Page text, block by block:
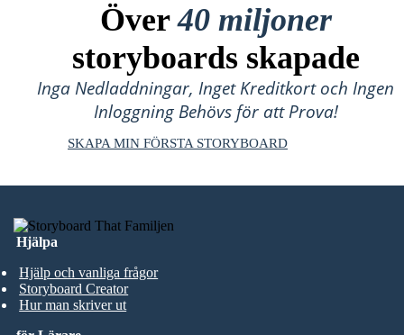
Över40 miljoner
storyboards skapade
Inga Nedladdningar, Inget Kreditkort och Ingen
Inloggning Behövs för att Prova!
SKAPA MIN FÖRSTA STORYBOARD
Hjälpa
Hjälp och vanliga frågor
Storyboard Creator
Hur man skriver ut